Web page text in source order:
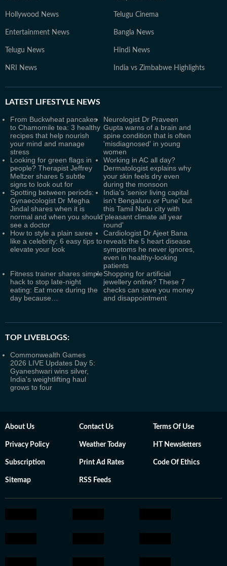
Hollywood News Telugu Cinema
Entertainment News Bangla News
Telugu News Hindi News
NRI News India vs Zimbabwe Highlights
LATEST LIFESTYLE NEWS
From Buckwheat pancakes
to Chamomile tea: 3 healthy
recipes that help nourish
your mind and manage
stress
Neurologist Dr Praveen
Gupta warns of a brain and
spine condition that is often
'misdiagnosed' in young
women
Looking for green flags in
people? Therapist Jeffrey
Meltzer shares 5 subtle
signs to look out for
Working in AC all day?
Dermatologist explains why
your skin feels dry even
during the monsoon
Spotting between periods:
Gynaecologist Dr Megha
Jindal shares when it is
normal and when you should
see a doctor
India's 'senior living capital
isn't Bengaluru or Pune' but
this Tamil Nadu city with
'pleasant climate all year
round'
How to style a plain saree
like a celebrity: 6 easy tips to
elevate your look
Cardiologist Dr Ajeet Bana
reveals the 5 heart disease
symptoms he never ignores,
even in healthy-looking
patients
Fitness trainer shares simple
hack to stop late-night
eating: Eat more during the
day because…
Shopping for artificial
jewellery online? These 7
checks can save you money
and disappointment
TOP LIVEBLOGS:
Commonwealth Games
2026 LIVE Updates Day 5:
Gyaneshwari wins silver,
India's weightlifting haul
grows to four
About Us Contact Us Terms Of Use
Privacy Policy Weather Today HT Newsletters
Subscription Print Ad Rates Code Of Ethics
Sitemap RSS Feeds